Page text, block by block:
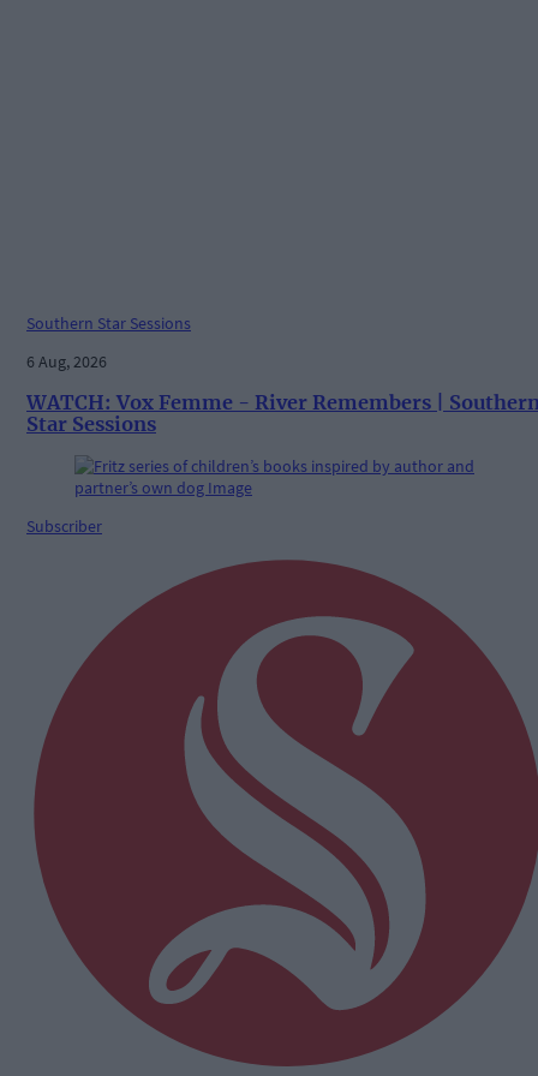
Southern Star Sessions
6 Aug, 2026
WATCH: Vox Femme - River Remembers |
Star Sessions
Subscriber